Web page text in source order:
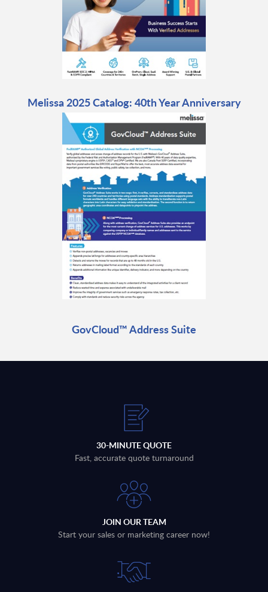
Melissa 2025 Catalog: 40th Year Anniversary
GovCloud™ Address Suite
30-MINUTE QUOTE
Fast, accurate quote turnaround
JOIN OUR TEAM
Start your sales or marketing career now!